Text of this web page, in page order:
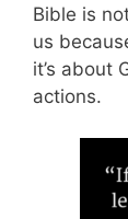
Bible is
us
it’s about
actions.